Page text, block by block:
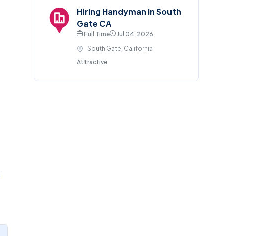
Hiring Handyman in South
Gate CA
Full Time
Jul 04, 2026
South Gate, California
Attractive